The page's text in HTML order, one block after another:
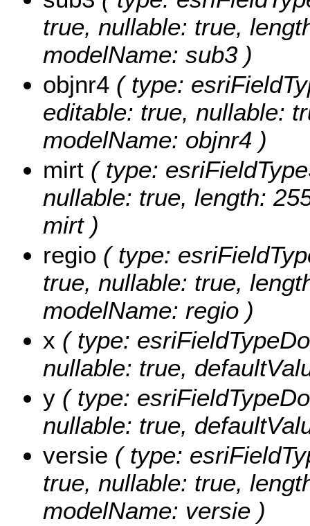
true, nullable: true,
modelName: sub3 )
objnr4 ( type:
editable: true, nullable:
modelName: objnr4 )
mirt ( type:
nullable: true, length:
mirt )
regio ( type:
true, nullable: true,
modelName: regio )
x ( type:
nullable: true,
y ( type:
nullable: true,
versie ( type:
true, nullable: true,
modelName: versie )